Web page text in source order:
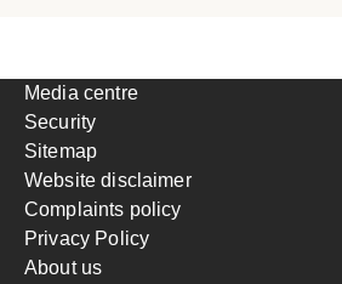
Media centre
Security
Sitemap
Website disclaimer
Complaints policy
Privacy Policy
About us